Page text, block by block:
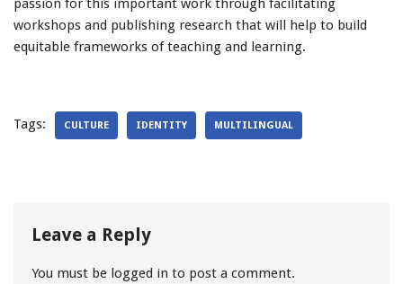
passion for this important work through facilitating
workshops and publishing research that will help to build
equitable frameworks of teaching and learning.
Tags: CULTURE IDENTITY MULTILINGUAL
Leave a Reply
You must be logged in to post a comment.